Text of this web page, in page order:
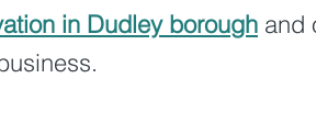
in Dudley borough and